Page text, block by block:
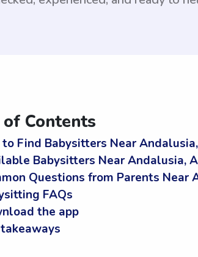
Contents
Find Babysitters Near
Babysitters Near Andalusia,
Questions from Parents Near
FAQs
the app